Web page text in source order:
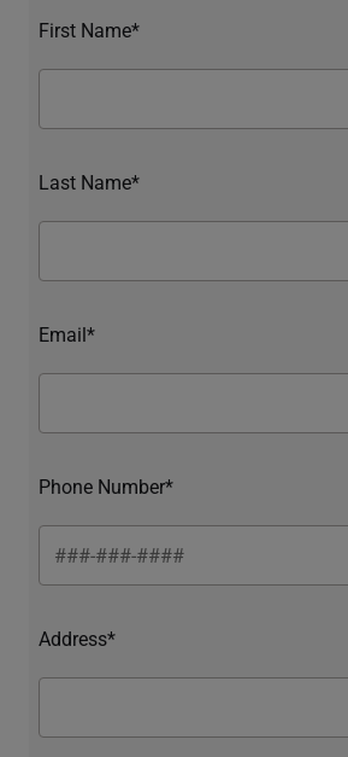
First Name*
Last Name*
Email*
Phone Number*
Address*